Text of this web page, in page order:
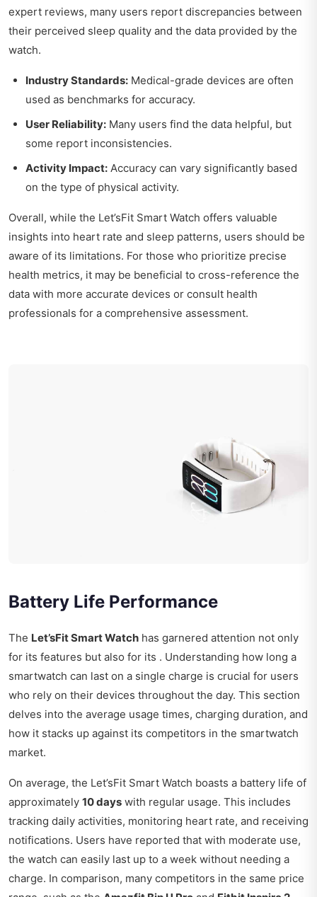
expert reviews, many users report discrepancies between
their perceived sleep quality and the data provided by the
watch.
Industry Standards: Medical-grade devices are often
used as benchmarks for accuracy.
User Reliability: Many users find the data helpful, but
some report inconsistencies.
Activity Impact: Accuracy can vary significantly based
on the type of physical activity.
Overall, while the Let’sFit Smart Watch offers valuable
insights into heart rate and sleep patterns, users should be
aware of its limitations. For those who prioritize precise
health metrics, it may be beneficial to cross-reference the
data with more accurate devices or consult health
professionals for a comprehensive assessment.
Battery Life Performance
The Let’sFit Smart Watch has garnered attention not only
for its features but also for its . Understanding how long a
smartwatch can last on a single charge is crucial for users
who rely on their devices throughout the day. This section
delves into the average usage times, charging duration, and
how it stacks up against its competitors in the smartwatch
market.
On average, the Let’sFit Smart Watch boasts a battery life of
approximately 10 days with regular usage. This includes
tracking daily activities, monitoring heart rate, and receiving
notifications. Users have reported that with moderate use,
the watch can easily last up to a week without needing a
charge. In comparison, many competitors in the same price